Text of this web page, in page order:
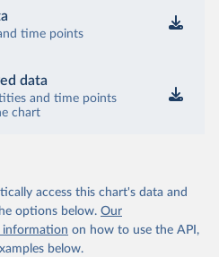
time points
data
and time points
chart
access this chart's data and
options below. Our
information on how to use the API,
below.